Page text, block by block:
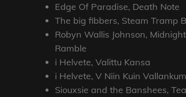
Edge Of Paradise, Death Note
The big fibbers, Steam Tramp
Robyn Wallis Johnson, Midnight
Ramble
i Helvete, Valittu Kansa
i Helvete, V Niin Kuin
Siouxsie and the Banshees,